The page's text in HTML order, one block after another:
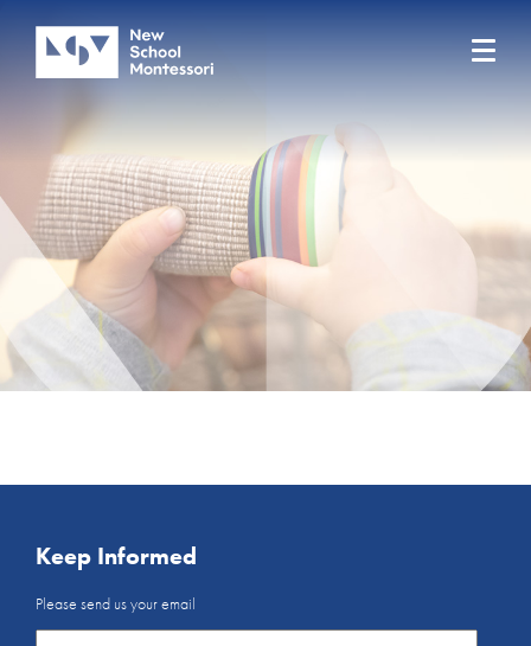
Keep Informed
Email
Newsletter *
Please send us your email